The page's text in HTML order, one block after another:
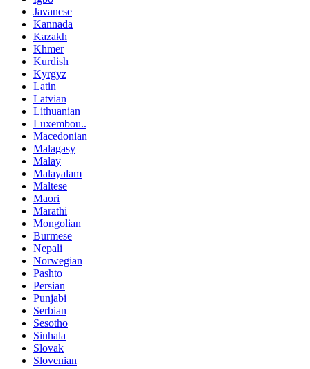
Javanese
Kannada
Kazakh
Khmer
Kurdish
Kyrgyz
Latin
Latvian
Lithuanian
Luxembou..
Macedonian
Malagasy
Malay
Malayalam
Maltese
Maori
Marathi
Mongolian
Burmese
Nepali
Norwegian
Pashto
Persian
Punjabi
Serbian
Sesotho
Sinhala
Slovak
Slovenian